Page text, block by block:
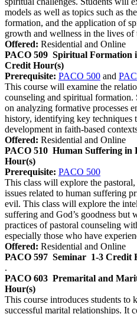
models as well as topics such as
formation, and the application of
growth and wellness in the lives of
Offered: Residential and Online
PACO 509 Spiritual Formation
Credit Hour(s)
Prerequisite: PACO 500 and
This course will examine the
counseling and spiritual formation.
on analyzing formative processes
history, identifying key techniques
development in faith-based
Offered: Residential and Online
PACO 510 Human Suffering in
Hour(s)
Prerequisite: PACO 500
This class will explore the
issues related to human suffering
evil. This class will explore the
suffering and God’s goodness
practices of pastoral counseling
especially those who have
Offered: Residential and Online
PACO 597 Seminar 1-3 Credit
.
PACO 603 Premarital and
Hour(s)
This course introduces students to
successful marital relationships. It